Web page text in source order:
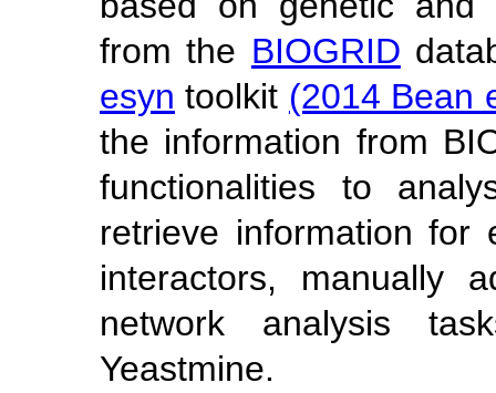
from the BIOGRID
esyn toolkit (2014 Bean
the information from
functionalities to
retrieve information for
interactors, manually
network analysis
Yeastmine.